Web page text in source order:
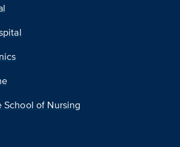
of Nursing